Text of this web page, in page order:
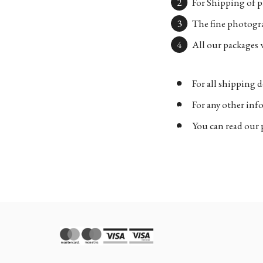
The fine
All our packages
For all shipping
For any other
You can read our